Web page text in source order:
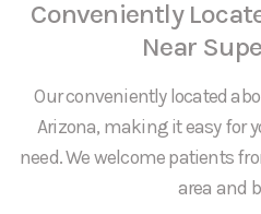
Conveniently
Near
Our conveniently located
Arizona, making it easy for
need. We welcome patients
area and